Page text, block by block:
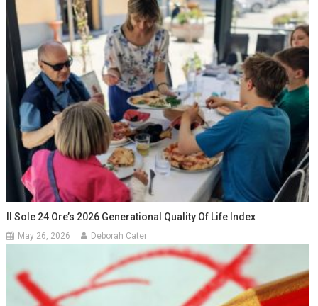
Il Sole 24 Ore’s 2026 Generational Quality Of Life Index
May 26, 2026 Deborah Cater